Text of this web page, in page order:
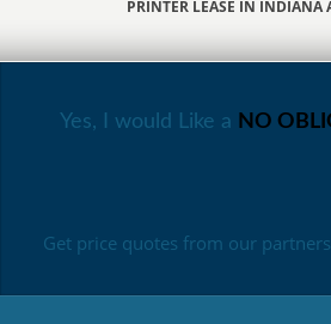
PRINTER LEASE IN INDIANA
Yes, I would Like a NO
Get price quotes from our